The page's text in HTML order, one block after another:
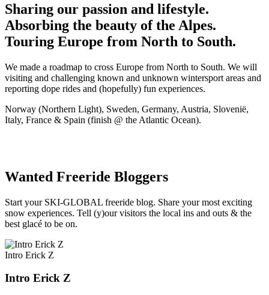
Sharing our passion and lifestyle.
Absorbing the beauty of the Alpes.
Touring Europe from North to South.
We made a roadmap to cross Europe from North to South. We will
visiting and challenging known and unknown wintersport areas and
reporting dope rides and (hopefully) fun experiences.
Norway (Northern Light), Sweden, Germany, Austria, Slovenië,
Italy, France & Spain (finish @ the Atlantic Ocean).
Wanted Freeride Bloggers
Start your SKI-GLOBAL freeride blog. Share your most exciting
snow experiences. Tell (y)our visitors the local ins and outs & the
best glacé to be on.
Intro Erick Z
Intro Erick Z